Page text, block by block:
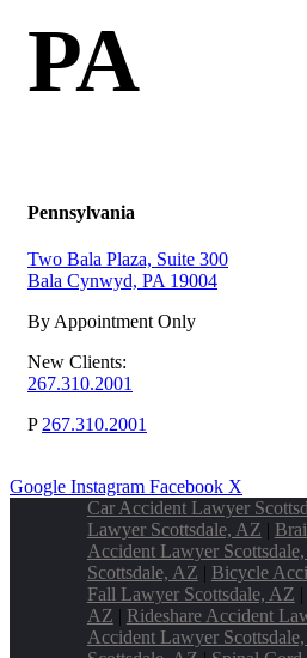
PA
Pennsylvania
Two Bala Plaza, Suite 300
Bala Cynwyd, PA 19004
By Appointment Only
New Clients:
267.310.2001
P 267.310.2001
Google Instagram Facebook X
Car Accident Lawyer
Lawyer Scottsdale, AZ |
Accident Lawyer
Scottsdale, AZ | Bicycle
Fall Lawyer Scottsdale, AZ |
AZ | Rideshare Accident
Accident Lawyer